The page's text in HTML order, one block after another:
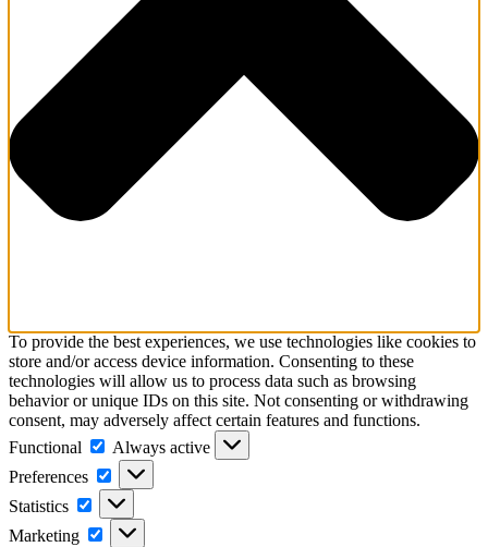
To provide the best experiences, we use technologies like cookies to
store and/or access device information. Consenting to these
technologies will allow us to process data such as browsing
behavior or unique IDs on this site. Not consenting or withdrawing
consent, may adversely affect certain features and functions.
Functional
Functional
Always active
Preferences
Preferences
Statistics Statistics
Marketing Marketing